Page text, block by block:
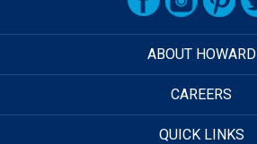
ABOUT HOWARD
CAREERS
QUICK LINKS